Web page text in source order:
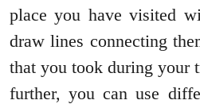
place you have visited
draw lines connecting
that you took during your
further, you can use